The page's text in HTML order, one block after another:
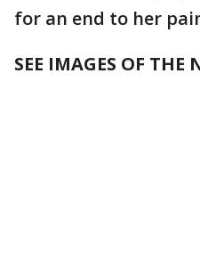
for an end to her
SEE IMAGES OF THE